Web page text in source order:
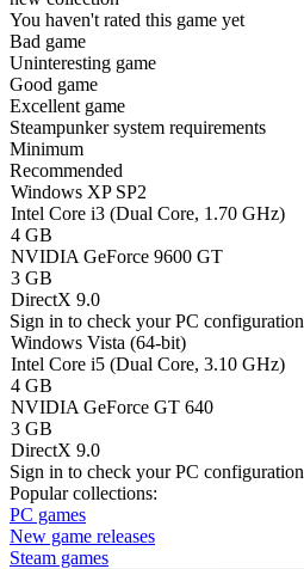
You haven't rated this game yet
Bad game
Uninteresting game
Good game
Excellent game
Steampunker system requirements
Minimum
Recommended
Windows XP SP2
Intel Core i3 (Dual Core, 1.70 GHz)
4 GB
NVIDIA GeForce 9600 GT
3 GB
DirectX 9.0
Sign in to check your PC configuration
Windows Vista (64-bit)
Intel Core i5 (Dual Core, 3.10 GHz)
4 GB
NVIDIA GeForce GT 640
3 GB
DirectX 9.0
Sign in to check your PC configuration
Popular collections:
PC games
New game releases
Steam games